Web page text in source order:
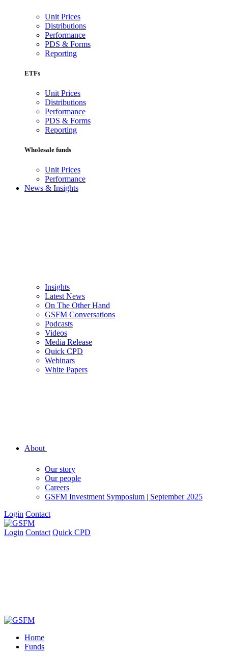
Unit Prices
Distributions
Performance
PDS & Forms
Reporting
ETFs
Unit Prices
Distributions
Performance
PDS & Forms
Reporting
Wholesale funds
Unit Prices
Performance
News & Insights
Insights
Latest News
On The Other Hand
GSFM Conversations
Podcasts
Videos
Media Release
Quick CPD
Webinars
White Papers
About
Our story
Our people
Careers
GSFM Investment Symposium | September 2025
Login Contact
Login Contact Quick CPD
Home
Funds